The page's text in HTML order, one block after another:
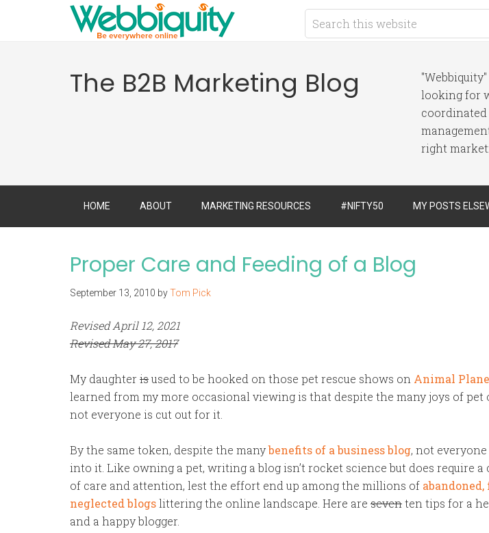
The B2B Marketing Blog
looking for
coordinated
right
HOME ABOUT MARKETING RESOURCES #NIFTY50 MY POSTS
Proper Care and Feeding of a Blog
September 13, 2010 byTom Pick
Revised April 12, 2021
Revised May 27, 2017
My daughterisused to be hooked on those pet rescue shows on Animal
learned from my more occasional viewing is that despite the many joys of pet
not everyone is cut out for it.
By the same token, despite the manybenefits of a business blog, not
into it. Like owning a pet, writing a blog isn’t rocket science but does require a
of care and attention, lest the effort end up among the millions of
neglected blogslittering the online landscape. Here are seventen tips for a
and a happy blogger.